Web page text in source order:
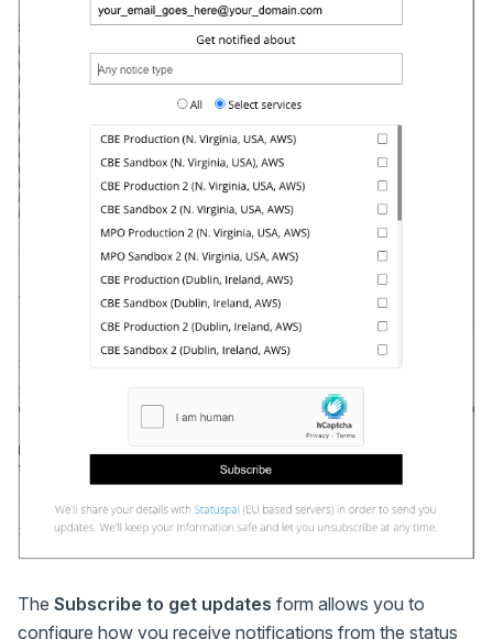
The Subscribe to get updates form allows you to
configure how you receive notifications from the status